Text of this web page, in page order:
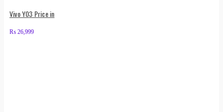
Vivo Y03 Price in
₨ 26,999